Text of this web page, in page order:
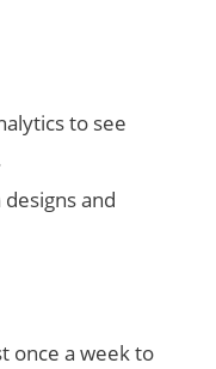
to see
and
once a week to